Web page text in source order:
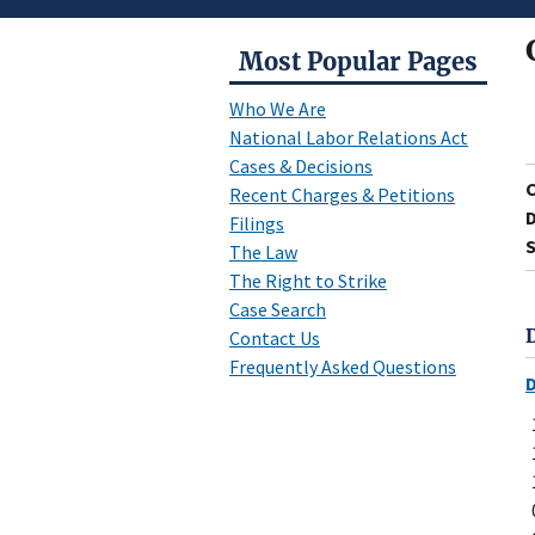
Most Popular Pages
Who We Are
National Labor Relations Act
Cases & Decisions
Recent Charges & Petitions
Filings
The Law
The Right to Strike
Case Search
Contact Us
Frequently Asked Questions